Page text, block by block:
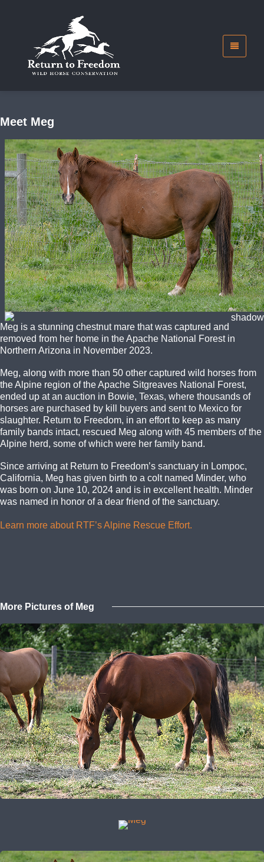
Meet Meg
Meg is a stunning chestnut mare that was captured and
removed from her home in the Apache National Forest in
Northern Arizona in November 2023.
Meg, along with more than 50 other captured wild horses from
the Alpine region of the Apache Sitgreaves National Forest,
ended up at an auction in Bowie, Texas, where thousands of
horses are purchased by kill buyers and sent to Mexico for
slaughter. Return to Freedom, in an effort to keep as many
family bands intact, rescued Meg along with 45 members of the
Alpine herd, some of which were her family band.
Since arriving at Return to Freedom’s sanctuary in Lompoc,
California, Meg has given birth to a colt named Minder, who
was born on June 10, 2024 and is in excellent health. Minder
was named in honor of a dear friend of the sanctuary.
Learn more about RTF’s Alpine Rescue Effort.
More Pictures of Meg